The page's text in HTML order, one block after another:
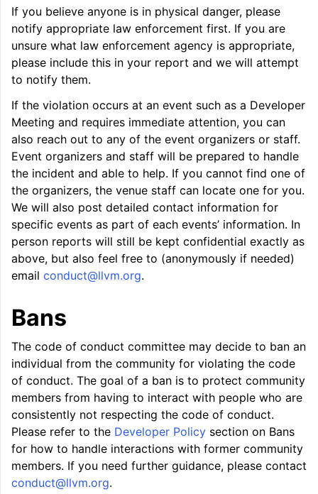
navigation of FatLTO
navigation of Misexpect
navigation of Getting Involved
If you believe anyone is in physical danger, please
notify appropriate law enforcement first. If you are
unsure what law enforcement agency is appropriate,
please include this in your report and we will attempt
to notify them.
If the violation occurs at an event such as a Developer
Meeting and requires immediate attention, you can
also reach out to any of the event organizers or staff.
Event organizers and staff will be prepared to handle
the incident and able to help. If you cannot find one of
the organizers, the venue staff can locate one for you.
We will also post detailed contact information for
specific events as part of each events’ information. In
person reports will still be kept confidential exactly as
above, but also feel free to (anonymously if needed)
email conduct@llvm.org.
Bans
The code of conduct committee may decide to ban an
individual from the community for violating the code
of conduct. The goal of a ban is to protect community
members from having to interact with people who are
consistently not respecting the code of conduct.
Please refer to the Developer Policy section on Bans
for how to handle interactions with former community
members. If you need further guidance, please contact
conduct@llvm.org.